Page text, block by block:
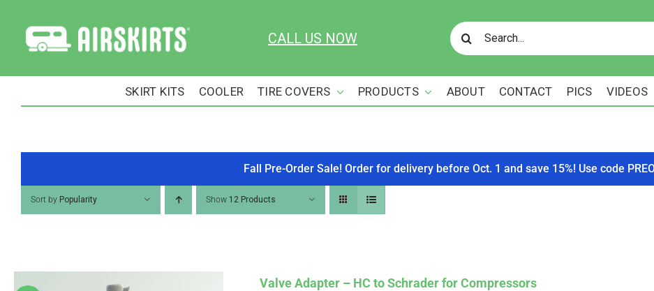
content
CALL US NOW
Search
for:
SKIRT KITS COOLER TIRE COVERS PRODUCTS ABOUT CONTACT PICS VIDEOS
Fall Pre-Order Sale! Order for delivery before Oct. 1 and save 15%! Use code
Sort by Popularity Show 12 Products
Valve Adapter – HC to Schrader for Compressors